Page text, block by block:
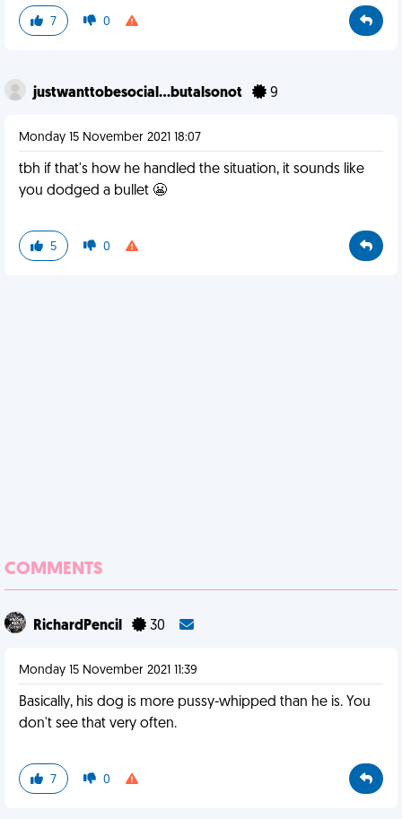
7 0
justwanttobesocial...butalsonot 9
Monday 15 November 2021 18:07
tbh if that's how he handled the situation, it sounds like
you dodged a bullet 😬
5 0
COMMENTS
RichardPencil 30
Monday 15 November 2021 11:39
Basically, his dog is more pussy-whipped than he is. You
don't see that very often.
7 0